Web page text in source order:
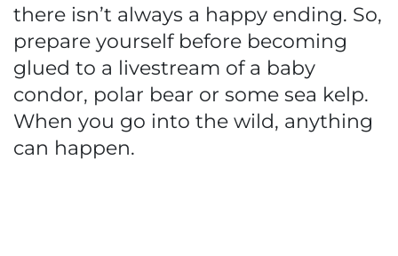
there isn’t always a happy ending. So,
prepare yourself before becoming
glued to a livestream of a baby
condor, polar bear or some sea kelp.
When you go into the wild, anything
can happen.